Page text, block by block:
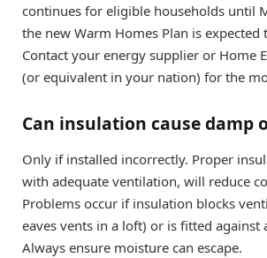
continues for eligible households until
the new Warm Homes Plan is expected
Contact your energy supplier or Home
(or equivalent in your nation) for the
Can insulation cause damp
Only if installed incorrectly. Proper
with adequate ventilation, will reduce
Problems occur if insulation blocks
eaves vents in a loft) or is fitted against
Always ensure moisture can escape.